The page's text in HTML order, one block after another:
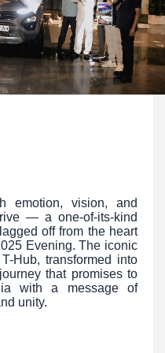
emotion, vision, and
— a one-of-its-kind
off from the heart
Evening. The iconic
Hub, transformed into
that promises to
with a message of
unity.